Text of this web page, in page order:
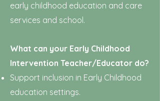
early childhood education and care
services and school.
What can your Early Childhood
Intervention Teacher/Educator do?
Support inclusion in Early Childhood
education settings.